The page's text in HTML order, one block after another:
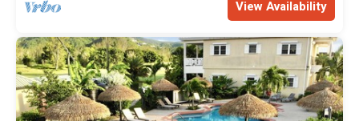
View Availability